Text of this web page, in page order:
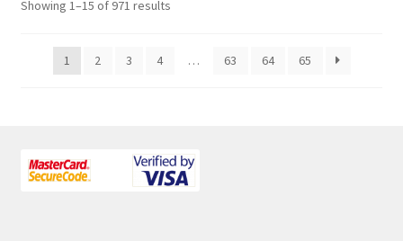
Showing 1–15 of 971 results
1 2 3 4 … 63 64 65